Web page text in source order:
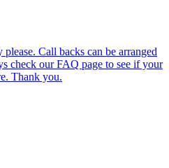
Call backs can be arranged
check our FAQ page to see if your
Thank you.